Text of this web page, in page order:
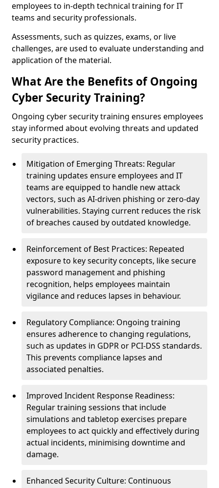
employees to in-depth technical training for IT
teams and security professionals.
Assessments, such as quizzes, exams, or live
challenges, are used to evaluate understanding and
application of the material.
What Are the Benefits of Ongoing
Cyber Security Training?
Ongoing cyber security training ensures employees
stay informed about evolving threats and updated
security practices.
Mitigation of Emerging Threats: Regular
training updates ensure employees and IT
teams are equipped to handle new attack
vectors, such as AI-driven phishing or zero-day
vulnerabilities. Staying current reduces the risk
of breaches caused by outdated knowledge.
Reinforcement of Best Practices: Repeated
exposure to key security concepts, like secure
password management and phishing
recognition, helps employees maintain
vigilance and reduces lapses in behaviour.
Regulatory Compliance: Ongoing training
ensures adherence to changing regulations,
such as updates in GDPR or PCI-DSS standards.
This prevents compliance lapses and
associated penalties.
Improved Incident Response Readiness:
Regular training sessions that include
simulations and tabletop exercises prepare
employees to act quickly and effectively during
actual incidents, minimising downtime and
damage.
Enhanced Security Culture: Continuous